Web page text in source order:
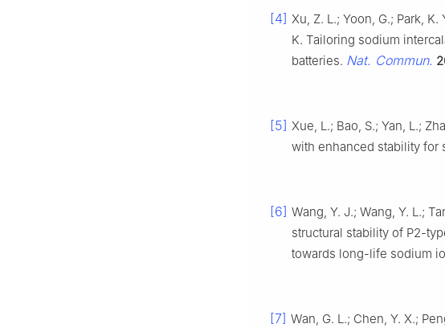
[4] Xu, Z. L.; Yoon, G.; Park,
K. Tailoring sodium
batteries. Nat. Commun.
[5] Xue, L.; Bao, S.; Yan, L.;
with enhanced stability for
[6] Wang, Y. J.; Wang, Y. L.;
structural stability of P2-
towards long-life sodium
[7] Wan, G. L.; Chen, Y. X.;